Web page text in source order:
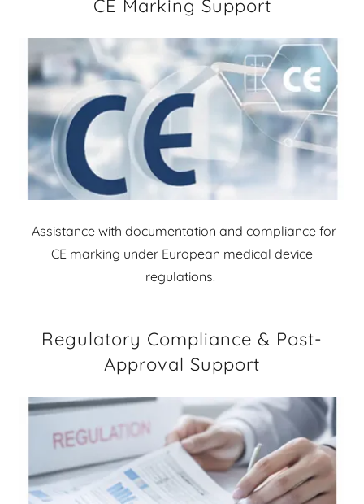
CE Marking Support
Assistance with documentation and compliance for
CE marking under European medical device
regulations.
Regulatory Compliance & Post-
Approval Support